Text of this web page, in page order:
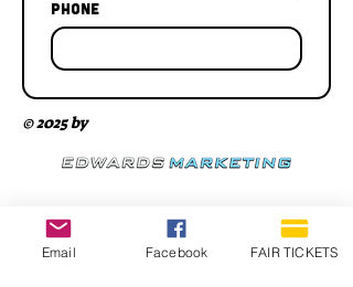
Phone
© 2025 by
Email Facebook FAIR TICKETS